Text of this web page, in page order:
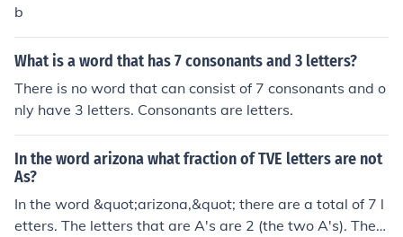
b
What is a word that has 7 consonants and 3 letters?
There is no word that can consist of 7 consonants and o
nly have 3 letters. Consonants are letters.
In the word arizona what fraction of TVE letters are not
As?
In the word &quot;arizona,&quot; there are a total of 7 l
etters. The letters that are A's are 2 (the two A's). Ther